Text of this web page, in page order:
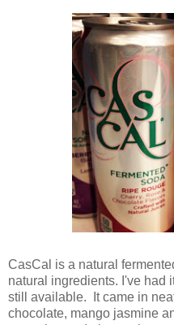
CasCal is a natural
natural ingredients. I've had
still available. It came in
chocolate, mango jasmine